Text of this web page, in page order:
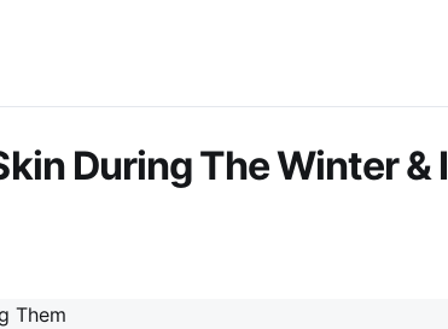
During The Winter & I